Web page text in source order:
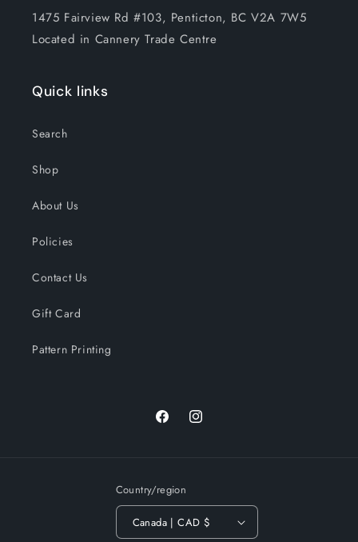
1475 Fairview Rd #103, Penticton, BC V2A 7W5
Located in Cannery Trade Centre
Quick links
Search
Shop
About Us
Policies
Contact Us
Gift Card
Pattern Printing
FacebookInstagram
Country/region
Canada | CAD $